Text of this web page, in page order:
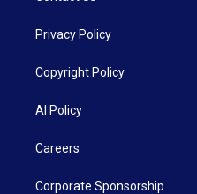
Privacy Policy
Copyright Policy
AI Policy
Careers
Corporate Sponsorship